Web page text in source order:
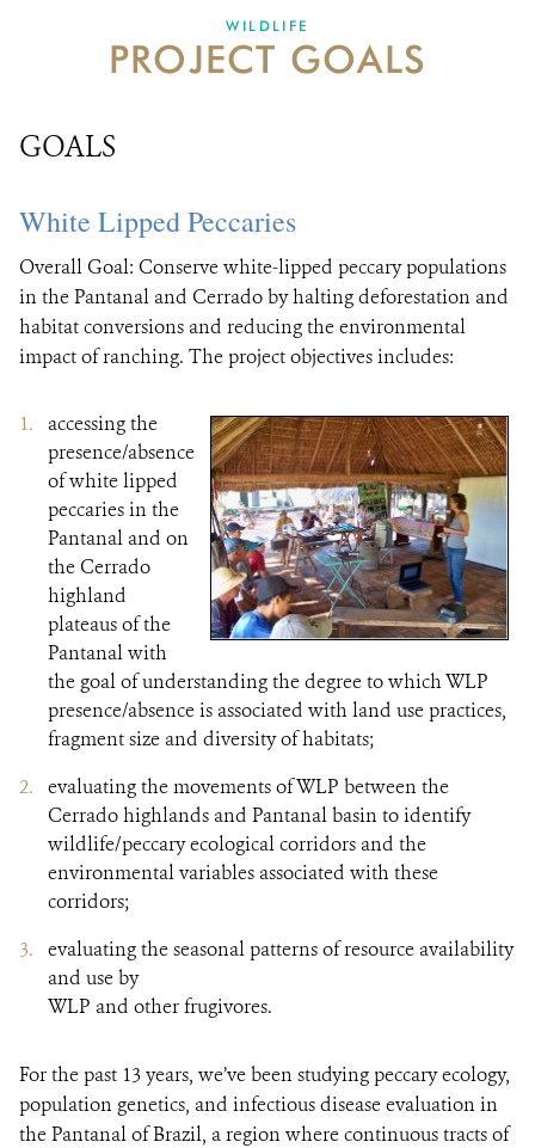
DONATE
WILDLIFE
PROJECT GOALS
GOALS
White Lipped Peccaries
Overall Goal: Conserve white-lipped peccary populations
in the Pantanal and Cerrado by halting deforestation and
habitat conversions and reducing the environmental
impact of ranching. The project objectives includes:
accessing the
presence/absence
of white lipped
peccaries in the
Pantanal and on
the Cerrado
highland
plateaus of the
Pantanal with
the goal of understanding the degree to which WLP
presence/absence is associated with land use practices,
fragment size and diversity of habitats;
evaluating the movements of WLP between the
Cerrado highlands and Pantanal basin to identify
wildlife/peccary ecological corridors and the
environmental variables associated with these
corridors;
evaluating the seasonal patterns of resource availability
and use by
WLP and other frugivores.
For the past 13 years, we’ve been studying peccary ecology,
population genetics, and infectious disease evaluation in
the Pantanal of Brazil, a region where continuous tracts of